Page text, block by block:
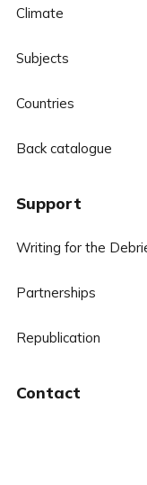
Climate
Subjects
Countries
Back catalogue
Support
Writing for the
Partnerships
Republication
Contact